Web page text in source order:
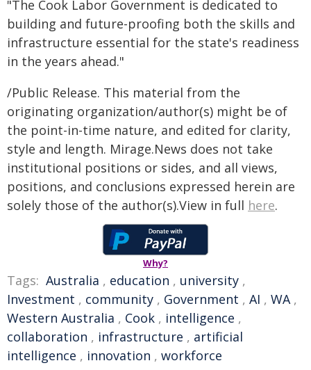
"The Cook Labor Government is dedicated to
building and future-proofing both the skills and
infrastructure essential for the state's readiness
in the years ahead."
/Public Release. This material from the
originating organization/author(s) might be of
the point-in-time nature, and edited for clarity,
style and length. Mirage.News does not take
institutional positions or sides, and all views,
positions, and conclusions expressed herein are
solely those of the author(s).View in full here.
Why?
Tags: Australia , education , university ,
Investment , community , Government , AI , WA,
Western Australia , Cook , intelligence ,
collaboration , infrastructure , artificial
intelligence , innovation , workforce